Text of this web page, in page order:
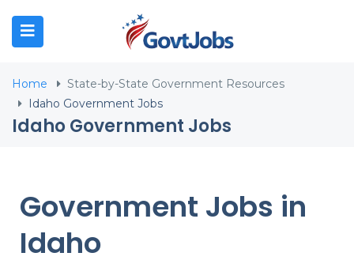
SUBMENU (JOB SEEKERS)
SUBMENU (EMPLOYERS)
SUBMENU (RESOURCES)
Home
State-by-State Government Resources
Idaho Government Jobs
Idaho Government Jobs
Government Jobs in
Idaho